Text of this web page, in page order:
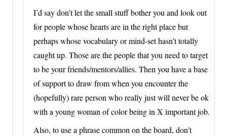
I’d say don’t let the small stuff bother you and look out
for people whose hearts are in the right place but
perhaps whose vocabulary or mind-set hasn’t totally
caught up. Those are the people that you need to target
to be your friends/mentors/allies. Then you have a base
of support to draw from when you encounter the
(hopefully) rare person who really just will never be ok
with a young woman of color being in X important job.
Also, to use a phrase common on the board, don’t